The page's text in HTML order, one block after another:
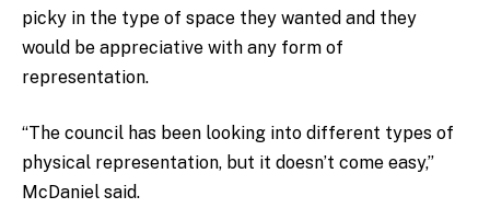
picky in the type of space they wanted and they
would be appreciative with any form of
representation.
“The council has been looking into different types of
physical representation, but it doesn’t come easy,”
McDaniel said.